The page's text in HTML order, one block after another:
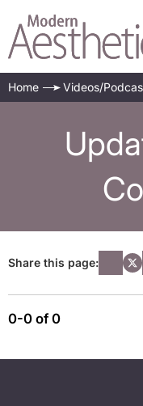
Home Videos/
Share this page:
0-0 of 0